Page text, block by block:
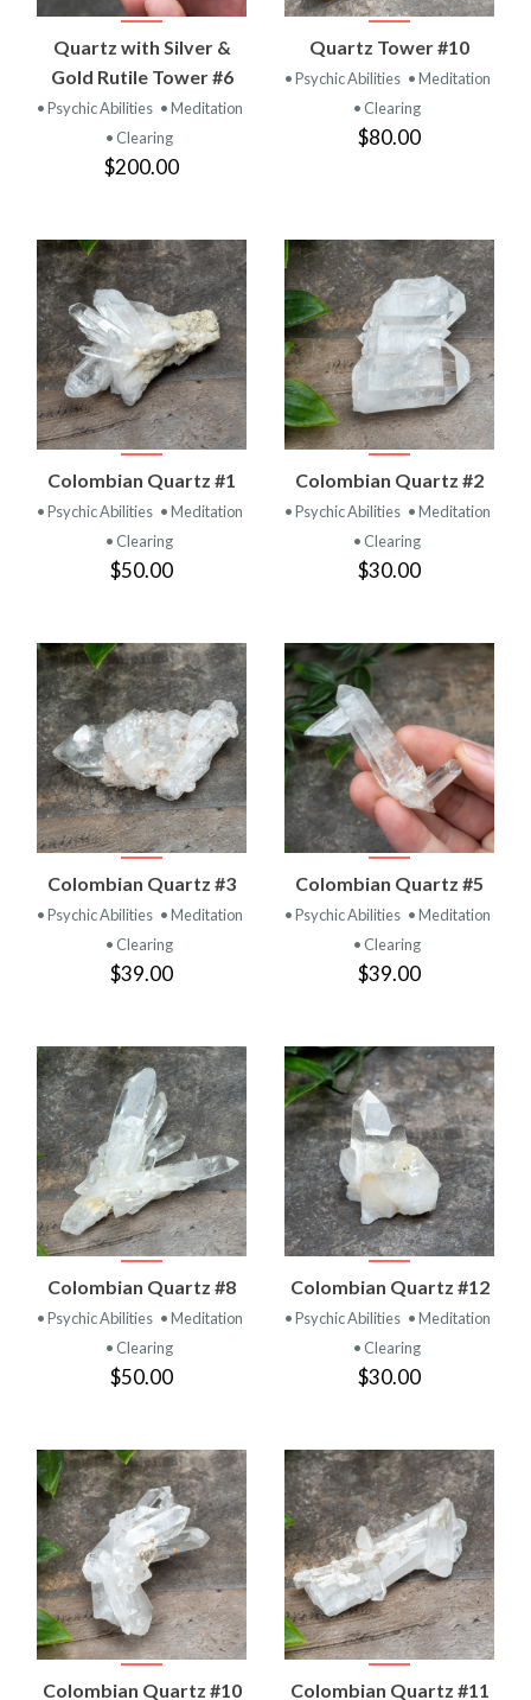
Quartz with Silver &
Gold Rutile Tower #6
• Psychic Abilities • Meditation
• Clearing
$200.00
Quartz Tower #10
• Psychic Abilities • Meditation
• Clearing
$80.00
Colombian Quartz #1
• Psychic Abilities • Meditation
• Clearing
$50.00
Colombian Quartz #2
• Psychic Abilities • Meditation
• Clearing
$30.00
Colombian Quartz #3
• Psychic Abilities • Meditation
• Clearing
$39.00
Colombian Quartz #5
• Psychic Abilities • Meditation
• Clearing
$39.00
Colombian Quartz #8
• Psychic Abilities • Meditation
• Clearing
$50.00
Colombian Quartz #12
• Psychic Abilities • Meditation
• Clearing
$30.00
Colombian Quartz #10 Colombian Quartz #11